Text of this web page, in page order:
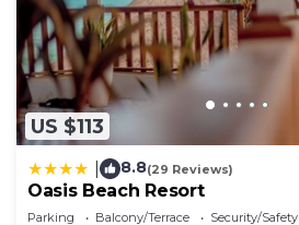
US $113
8.8(29 Reviews)
Oasis Beach Resort
Parking Balcony/Terrace Security/Safety